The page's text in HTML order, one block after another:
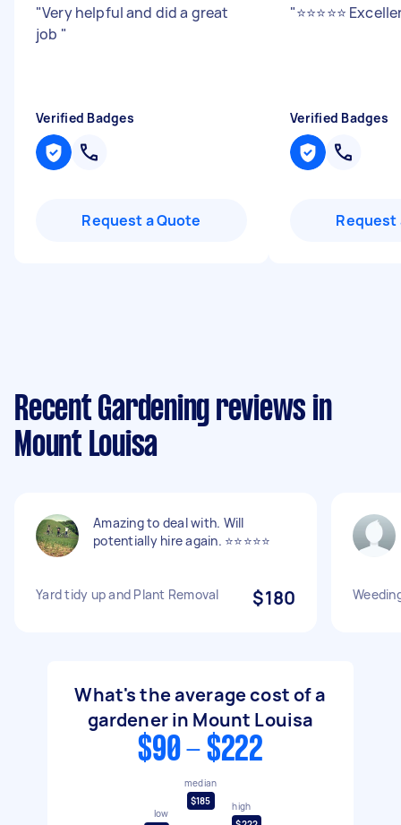
"Very helpful and did a great
job "
Verified Badges
Request a Quote
"⭐⭐⭐⭐⭐
Verified Badges
Request
Recent Gardening reviews in
Mount Louisa
Amazing to deal with. Will
potentially hire again. ⭐️⭐️⭐️⭐️⭐️
Yard tidy up and Plant Removal $180
What's the average cost of a
gardener in Mount Louisa
$90 - $222
low
median
$185
high